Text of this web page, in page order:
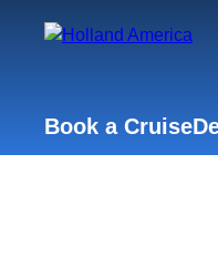
Book a Cruise